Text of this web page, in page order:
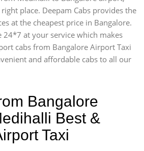
place. Deepam Cabs provides the
at the cheapest price in Bangalore.
24*7 at your service which makes
cabs from Bangalore Airport Taxi
and affordable cabs to all our
Bangalore
Best &
Taxi